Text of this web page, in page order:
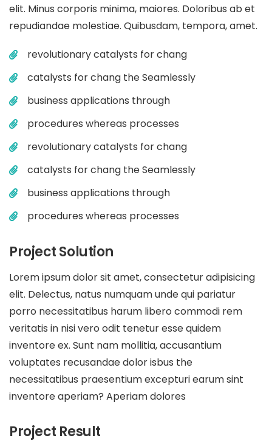
elit. Minus corporis minima, maiores. Doloribus ab et
repudiandae molestiae. Quibusdam, tempora, amet.
revolutionary catalysts for chang
catalysts for chang the Seamlessly
business applications through
procedures whereas processes
revolutionary catalysts for chang
catalysts for chang the Seamlessly
business applications through
procedures whereas processes
Project Solution
Lorem ipsum dolor sit amet, consectetur adipisicing
elit. Delectus, natus numquam unde qui pariatur
porro necessitatibus harum libero commodi rem
veritatis in nisi vero odit tenetur esse quidem
inventore ex. Sunt nam mollitia, accusantium
voluptates recusandae dolor isbus the
necessitatibus praesentium excepturi earum sint
inventore aperiam? Aperiam dolores
Project Result